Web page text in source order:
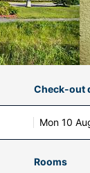
Check-out
Mon 10
Rooms